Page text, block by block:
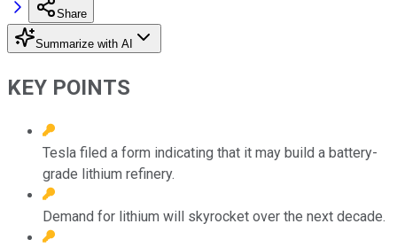
Share
Summarize with AI
KEY POINTS
Tesla filed a form indicating that it may build a battery-
grade lithium refinery.
Demand for lithium will skyrocket over the next decade.